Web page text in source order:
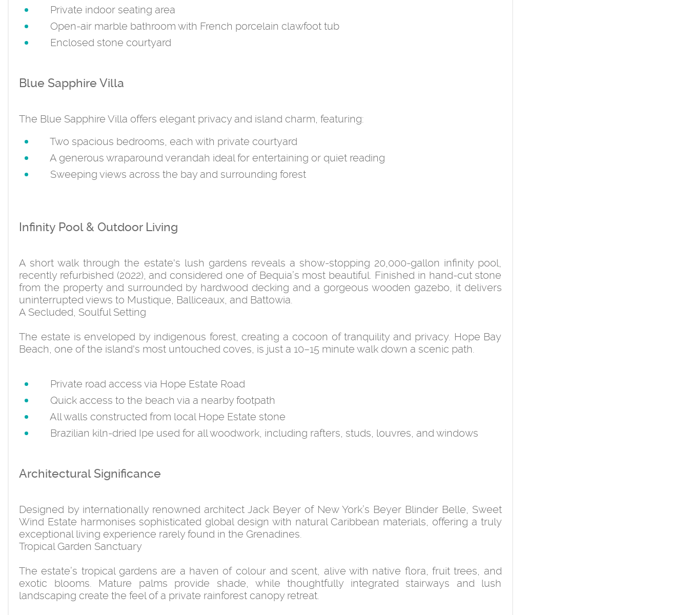
Private indoor seating area
Open-air marble bathroom with French porcelain clawfoot tub
Enclosed stone courtyard
Blue Sapphire Villa
The Blue Sapphire Villa offers elegant privacy and island charm, featuring:
Two spacious bedrooms, each with private courtyard
A generous wraparound verandah ideal for entertaining or quiet reading
Sweeping views across the bay and surrounding forest
Infinity Pool & Outdoor Living
A short walk through the estate's lush gardens reveals a show-stopping 20,000-gallon infinity pool,
recently refurbished (2022), and considered one of Bequia’s most beautiful. Finished in hand-cut stone
from the property and surrounded by hardwood decking and a gorgeous wooden gazebo, it delivers
uninterrupted views to Mustique, Balliceaux, and Battowia.
A Secluded, Soulful Setting
The estate is enveloped by indigenous forest, creating a cocoon of tranquility and privacy. Hope Bay
Beach, one of the island's most untouched coves, is just a 10–15 minute walk down a scenic path.
Private road access via Hope Estate Road
Quick access to the beach via a nearby footpath
All walls constructed from local Hope Estate stone
Brazilian kiln-dried Ipe used for all woodwork, including rafters, studs, louvres, and windows
Architectural Significance
Designed by internationally renowned architect Jack Beyer of New York’s Beyer Blinder Belle, Sweet
Wind Estate harmonises sophisticated global design with natural Caribbean materials, offering a truly
exceptional living experience rarely found in the Grenadines.
Tropical Garden Sanctuary
The estate’s tropical gardens are a haven of colour and scent, alive with native flora, fruit trees, and
exotic blooms. Mature palms provide shade, while thoughtfully integrated stairways and lush
landscaping create the feel of a private rainforest canopy retreat.